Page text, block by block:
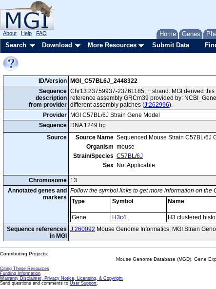
Home Genes
About Help FAQ
Search Download More Resources Submit Data
ID/Version MGI_C57BL6J_2448322
Sequence
description
from provider
Chr13:23759937-23761185, + strand. MGI derived
reference assembly GRCm39 provided by:
different assembly patches (J:262996).
Provider
MGI C57BL/6J Strain Gene Model
Sequence
DNA 1249 bp
Source
Source Name Sequenced Mouse Strain C57BL/6J
Organism mouse
Strain/Species C57BL/6J
Sex Not Applicable
Chromosome 13
Annotated genes and
markers
Follow the symbol links to get more information on
Type
Symbol Name
Gene
H3c4 H3 clustered
Sequence references
in MGI
J:260092 Mouse Genome Informatics, MGI Strain
Contributing Projects:
Mouse Genome Database (MGD), Gene
Citing These Resources
Funding Information
Warranty Disclaimer, Privacy Notice, Licensing, & Copyright
Send questions and comments to User Support.